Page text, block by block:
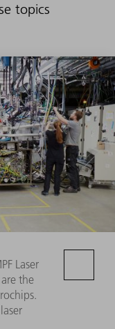
topics
Laser
the
laser